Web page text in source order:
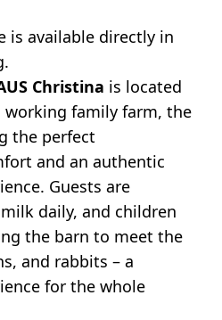
is available directly in
Christina is located
working family farm, the
the perfect
and an authentic
Guests are
daily, and children
the barn to meet the
and rabbits – a
for the whole